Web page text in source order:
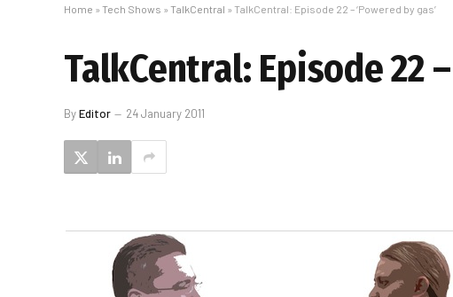
Home » Tech Shows » TalkCentral » TalkCentral: Episode 22 – ‘Powered by gas’
TalkCentral: Episode 22
ByEditor 24 January 2011